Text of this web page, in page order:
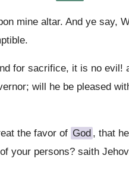
mine altar. And ye say,
for sacrifice, it is no
will he be pleased
the favor of God , that
your persons? saith